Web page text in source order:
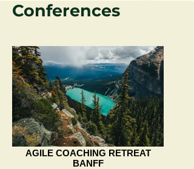
Conferences
AGILE COACHING RETREAT
BANFF